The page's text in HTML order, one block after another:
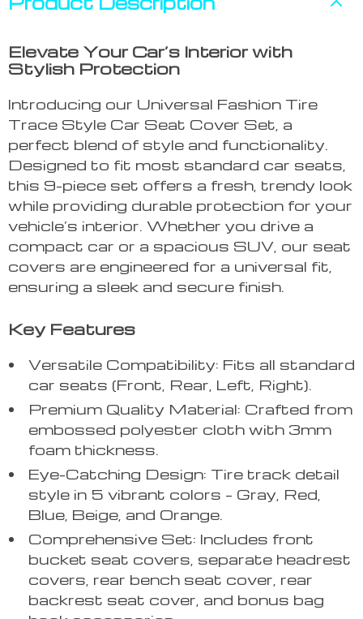
Elevate Your Car’s Interior with
Stylish Protection
Introducing our Universal Fashion Tire
Trace Style Car Seat Cover Set, a
perfect blend of style and functionality.
Designed to fit most standard car seats,
this 9-piece set offers a fresh, trendy look
while providing durable protection for your
vehicle’s interior. Whether you drive a
compact car or a spacious SUV, our seat
covers are engineered for a universal fit,
ensuring a sleek and secure finish.
Key Features
Versatile Compatibility: Fits all standard
car seats (Front, Rear, Left, Right).
Premium Quality Material: Crafted from
embossed polyester cloth with 3mm
foam thickness.
Eye-Catching Design: Tire track detail
style in 5 vibrant colors – Gray, Red,
Blue, Beige, and Orange.
Comprehensive Set: Includes front
bucket seat covers, separate headrest
covers, rear bench seat cover, rear
backrest seat cover, and bonus bag